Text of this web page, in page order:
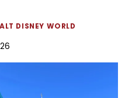
DISNEY WORLD